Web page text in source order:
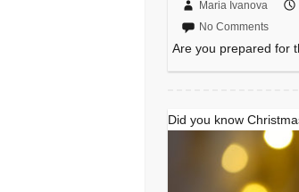
Maria Ivanova
No Comments
Are you prepared for
Did you know